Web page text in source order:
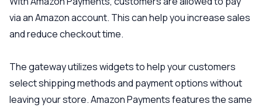
via an Amazon account. This can help you increase sales
and reduce checkout time.
The gateway utilizes widgets to help your customers
select shipping methods and payment options without
leaving your store. Amazon Payments features the same